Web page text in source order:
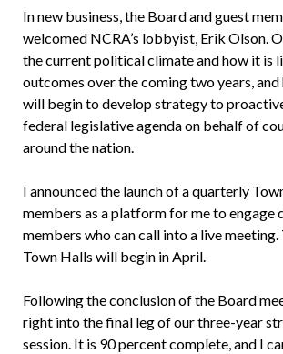
In new business, the Board and guest
welcomed NCRA’s lobbyist, Erik Olson.
the current political climate and how it is
outcomes over the coming two years,
will begin to develop strategy to
federal legislative agenda on behalf of
around the nation.
I announced the launch of a quarterly
members as a platform for me to engage
members who can call into a live
Town Halls will begin in April.
Following the conclusion of the Board
right into the final leg of our three-year
session. It is 90 percent complete, and I